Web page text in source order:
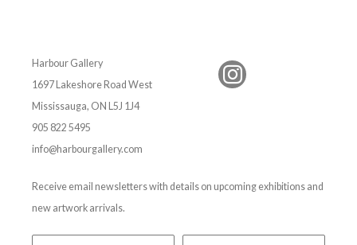
Harbour Gallery
1697 Lakeshore Road West
Mississauga, ON L5J 1J4
905 822 5495
info@harbourgallery.com
Receive email newsletters with details on upcoming exhibitions and
new artwork arrivals.